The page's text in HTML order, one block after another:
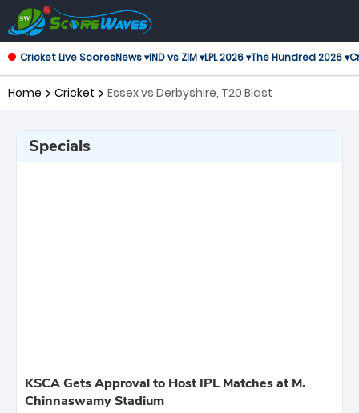
Cricket Live ScoresNews ▾IND vs ZIM ▾LPL 2026 ▾The Hundred 2026 ▾
Home Cricket Essex vs Derbyshire, T20 Blast
Specials
KSCA Gets Approval to Host IPL Matches at M.
Chinnaswamy Stadium